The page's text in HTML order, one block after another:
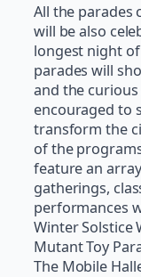
All the parades
will be also
longest night of
parades will
and the
encouraged to
transform the
of the
feature an
gatherings,
performances
Winter Solstice
Mutant Toy
The Mobile